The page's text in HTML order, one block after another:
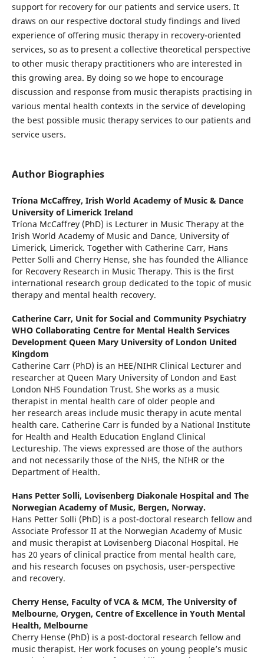
support for recovery for our patients and service users. It
draws on our respective doctoral study findings and lived
experience of offering music therapy in recovery-oriented
services, so as to present a collective theoretical perspective
to other music therapy practitioners who are interested in
this growing area. By doing so we hope to encourage
discussion and response from music therapists practising in
various mental health contexts in the service of developing
the best possible music therapy services to our patients and
service users.
Author Biographies
Tríona McCaffrey, Irish World Academy of Music & Dance
University of Limerick Ireland
Tríona McCaffrey (PhD) is Lecturer in Music Therapy at the
Irish World Academy of Music and Dance, University of
Limerick, Limerick. Together with Catherine Carr, Hans
Petter Solli and Cherry Hense, she has founded the Alliance
for Recovery Research in Music Therapy. This is the first
international research group dedicated to the topic of music
therapy and mental health recovery.
Catherine Carr, Unit for Social and Community Psychiatry
WHO Collaborating Centre for Mental Health Services
Development Queen Mary University of London United
Kingdom
Catherine Carr (PhD) is an HEE/NIHR Clinical Lecturer and
researcher at Queen Mary University of London and East
London NHS Foundation Trust. She works as a music
therapist in mental health care of older people and
her research areas include music therapy in acute mental
health care. Catherine Carr is funded by a National Institute
for Health and Health Education England Clinical
Lectureship. The views expressed are those of the authors
and not necessarily those of the NHS, the NIHR or the
Department of Health.
Hans Petter Solli, Lovisenberg Diakonale Hospital and The
Norwegian Academy of Music, Bergen, Norway.
Hans Petter Solli (PhD) is a post-doctoral research fellow and
Associate Professor II at the Norwegian Academy of Music
and music therapist at Lovisenberg Diaconal Hospital. He
has 20 years of clinical practice from mental health care,
and his research focuses on psychosis, user-perspective
and recovery.
Cherry Hense, Faculty of VCA & MCM, The University of
Melbourne, Orygen, Centre of Excellence in Youth Mental
Health, Melbourne
Cherry Hense (PhD) is a post-doctoral research fellow and
music therapist. Her work focuses on young people’s music